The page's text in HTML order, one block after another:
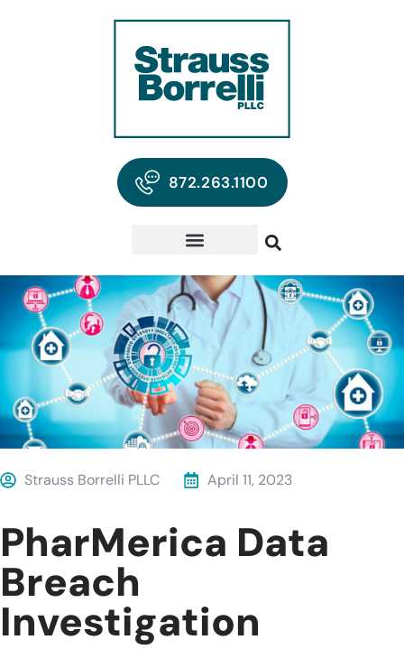
872.263.1100
Strauss Borrelli PLLC April 11, 2023
PharMerica Data
Breach
Investigation